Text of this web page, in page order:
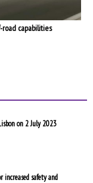
capabilities
on 2 July 2023
increased safety and